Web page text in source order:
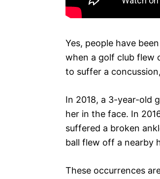
Yes, people have
when a golf club flew
to suffer a
In 2018, a 3-year-old
her in the face. In
suffered a broken
ball flew off a nearby
These occurrences